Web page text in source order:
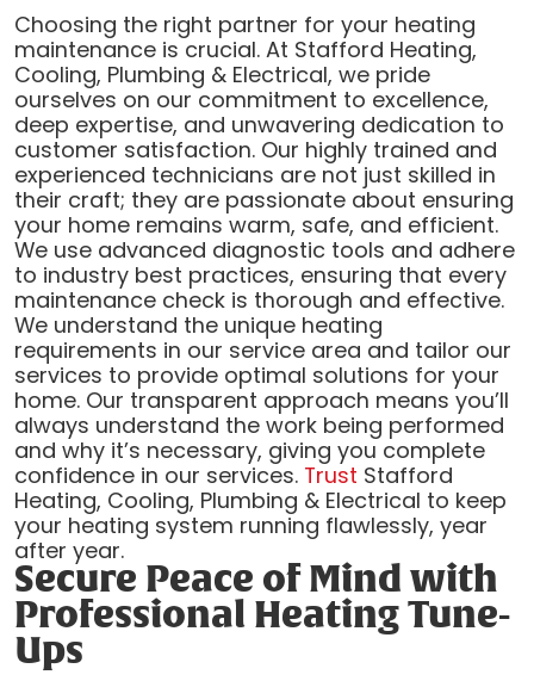
Choosing the right partner for your heating
maintenance is crucial. At Stafford Heating,
Cooling, Plumbing & Electrical, we pride
ourselves on our commitment to excellence,
deep expertise, and unwavering dedication to
customer satisfaction. Our highly trained and
experienced technicians are not just skilled in
their craft; they are passionate about ensuring
your home remains warm, safe, and efficient.
We use advanced diagnostic tools and adhere
to industry best practices, ensuring that every
maintenance check is thorough and effective.
We understand the unique heating
requirements in our service area and tailor our
services to provide optimal solutions for your
home. Our transparent approach means you’ll
always understand the work being performed
and why it’s necessary, giving you complete
confidence in our services. Trust Stafford
Heating, Cooling, Plumbing & Electrical to keep
your heating system running flawlessly, year
after year.
Secure Peace of Mind with
Professional Heating Tune-
Ups